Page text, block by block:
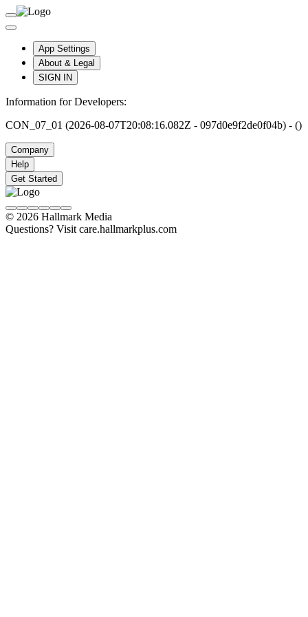
App Settings
About & Legal
SIGN IN
Information for Developers:
CON_07_01 (2026-08-07T20:08:16.082Z - 097d0e9f2de0f04b) - ()
Company
Help
Get Started
© 2026 Hallmark Media
Questions? Visit care.hallmarkplus.com